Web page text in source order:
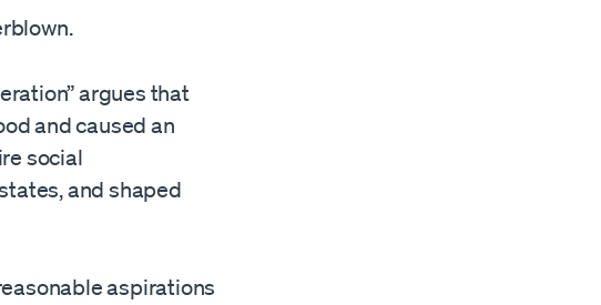
argues that
and caused an
social
and shaped
aspirations